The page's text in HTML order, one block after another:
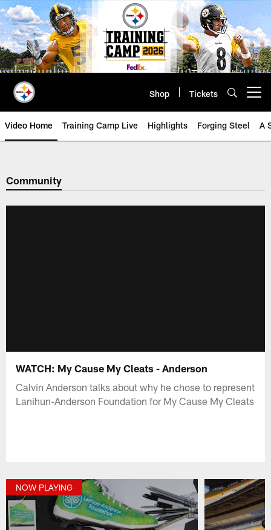
Skip
to
main
content
Shop Tickets
Video Home Training Camp Live Highlights Forging Steel A
Community
WATCH: My Cause My Cleats - Anderson
Calvin Anderson talks about why he chose to represent
Lanihun-Anderson Foundation for My Cause My Cleats
NOW PLAYING